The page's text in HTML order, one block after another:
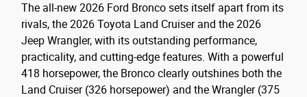
The all-new 2026 Ford Bronco sets itself apart from its
rivals, the 2026 Toyota Land Cruiser and the 2026
Jeep Wrangler, with its outstanding performance,
practicality, and cutting-edge features. With a powerful
418 horsepower, the Bronco clearly outshines both the
Land Cruiser (326 horsepower) and the Wrangler (375